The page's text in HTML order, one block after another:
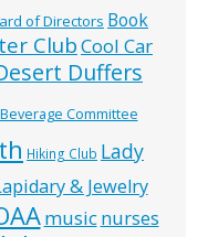
of Directors Book
ClubCool Car
Duffers
Committee
Hiking Club Lady
& Jewelry
music nurses